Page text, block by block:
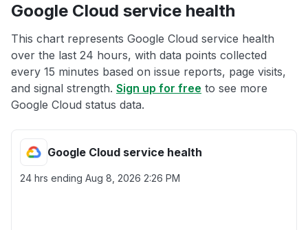
Google Cloud service health
This chart represents Google Cloud service health
over the last 24 hours, with data points collected
every 15 minutes based on issue reports, page visits,
and signal strength. Sign up for free to see more
Google Cloud status data.
Google Cloud service health
24 hrs ending Aug 8, 2026 2:26 PM